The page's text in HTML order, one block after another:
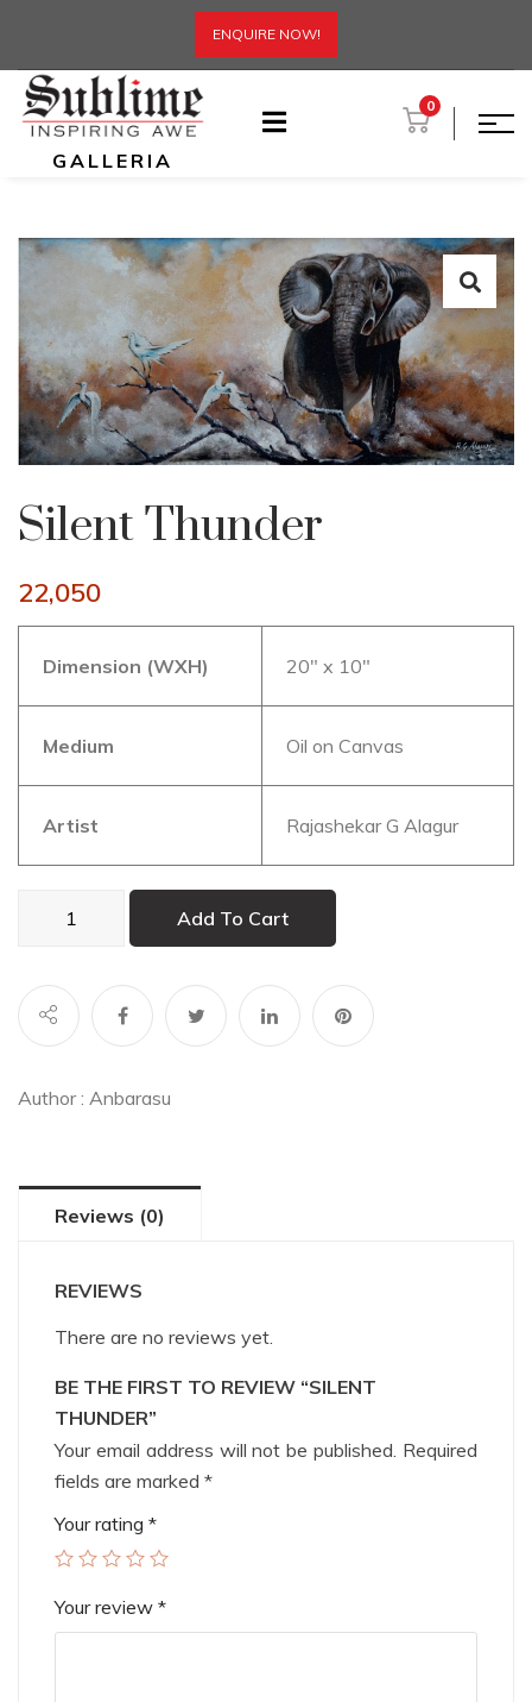
ENQUIRE NOW!
GALLERIA
0
Silent Thunder
22,050
Dimension (WXH) 20″ x 10″
Medium Oil on Canvas
Artist Rajashekar G Alagur
Add To Cart
Author : Anbarasu
Reviews (0)
REVIEWS
There are no reviews yet.
BE THE FIRST TO REVIEW “SILENT
THUNDER”
Your email address will not be published. Required
fields are marked *
Your rating *
Your review *